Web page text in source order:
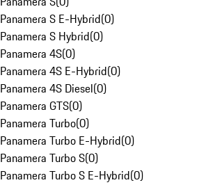
Panamera S E-Hybrid(0)
Panamera S Hybrid(0)
Panamera 4S(0)
Panamera 4S E-Hybrid(0)
Panamera 4S Diesel(0)
Panamera GTS(0)
Panamera Turbo(0)
Panamera Turbo E-Hybrid(0)
Panamera Turbo S(0)
Panamera Turbo S E-Hybrid(0)